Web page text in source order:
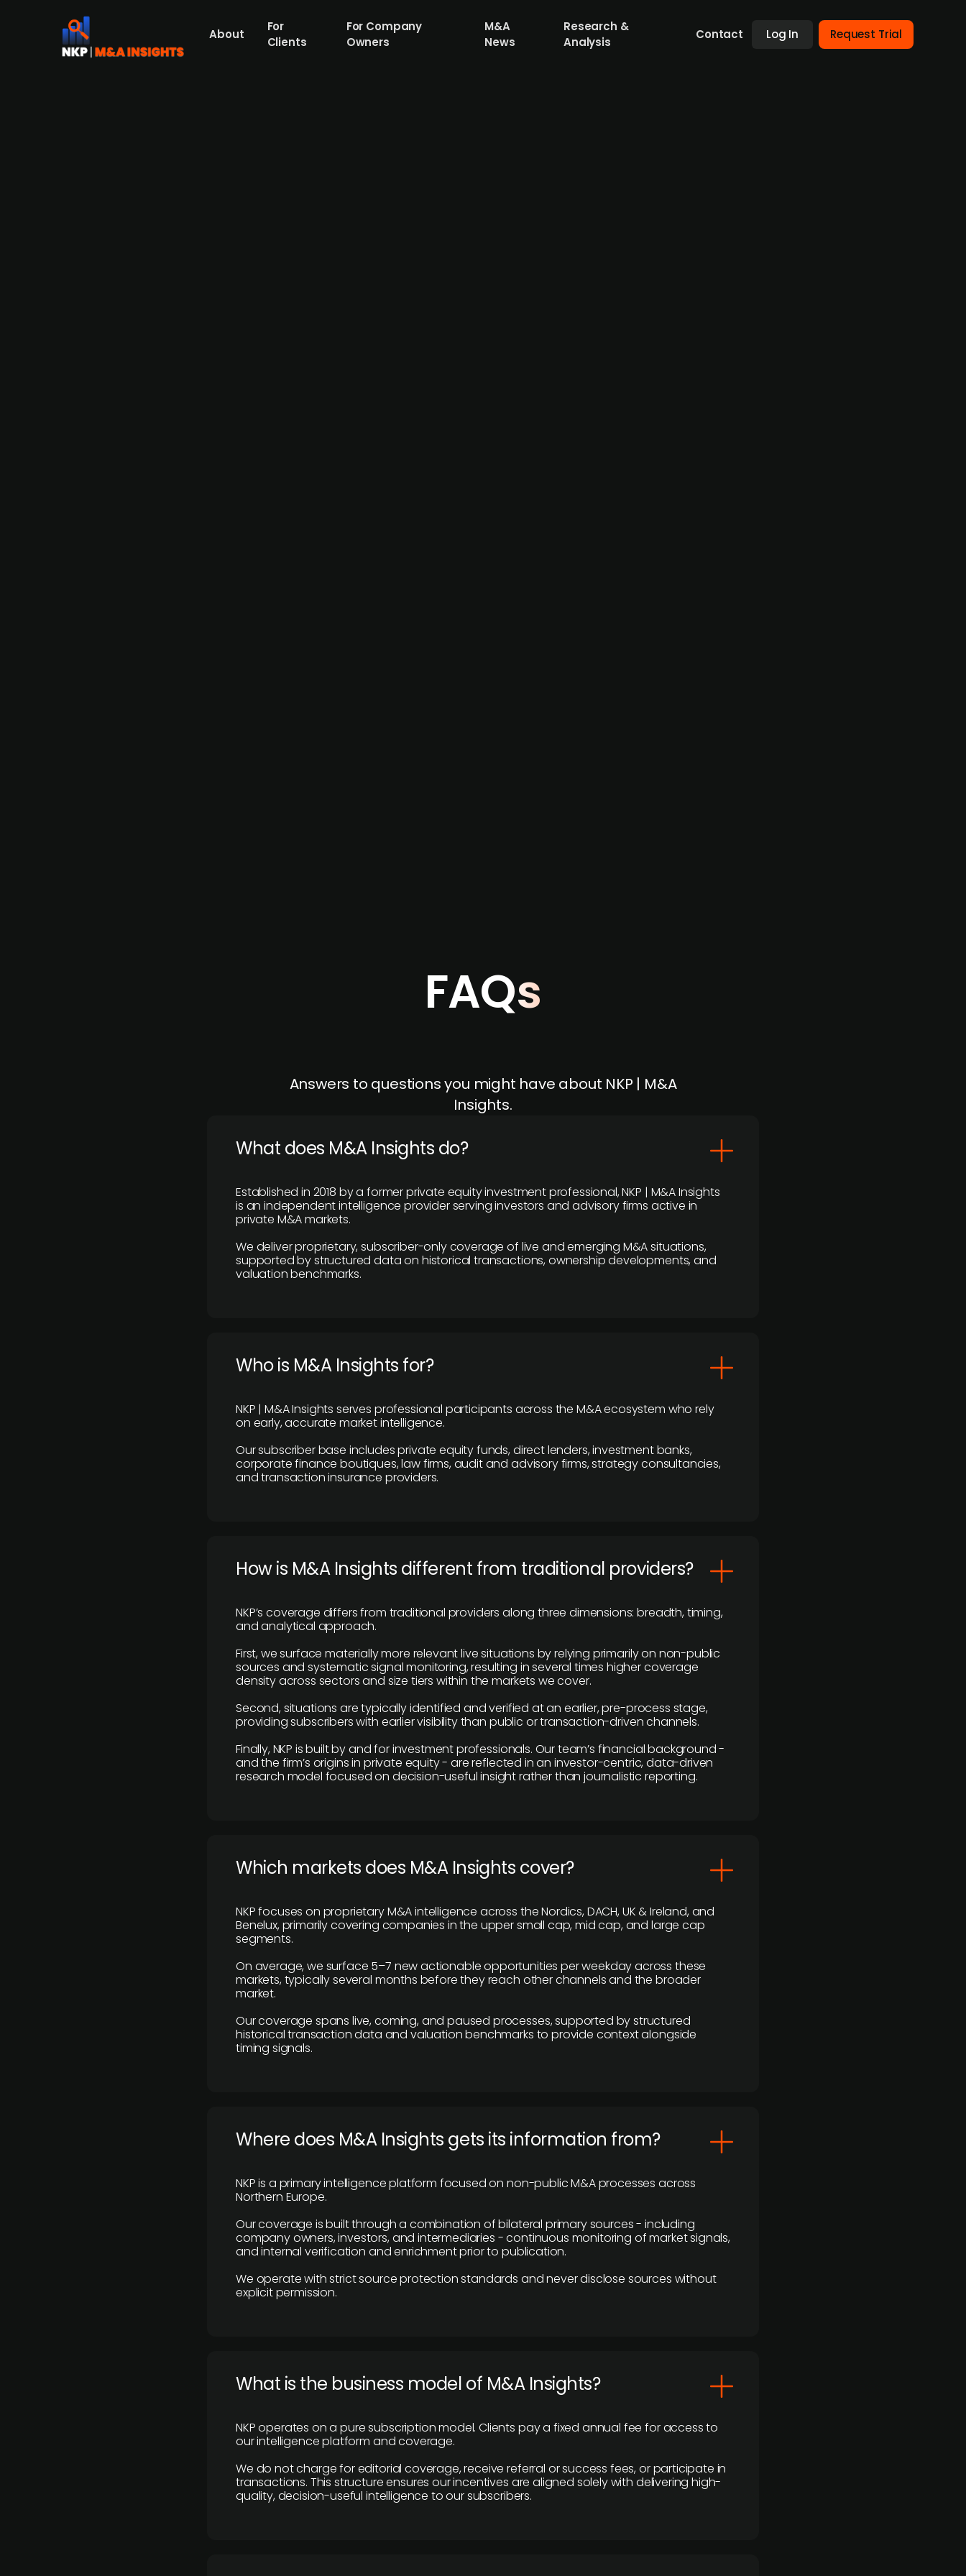
About
For
Clients
For Company
Owners
M&A
News
Research &
Analysis
Contact Log In Request Trial
FAQs
Answers to questions you might have about NKP | M&A
Insights.
What does M&A Insights do?
Established in 2018 by a former private equity investment professional, NKP | M&A Insights
is an independent intelligence provider serving investors and advisory firms active in
private M&A markets.
We deliver proprietary, subscriber-only coverage of live and emerging M&A situations,
supported by structured data on historical transactions, ownership developments, and
valuation benchmarks.
Who is M&A Insights for?
NKP | M&A Insights serves professional participants across the M&A ecosystem who rely
on early, accurate market intelligence.
Our subscriber base includes private equity funds, direct lenders, investment banks,
corporate finance boutiques, law firms, audit and advisory firms, strategy consultancies,
and transaction insurance providers.
How is M&A Insights different from traditional providers?
NKP’s coverage differs from traditional providers along three dimensions: breadth, timing,
and analytical approach.
First, we surface materially more relevant live situations by relying primarily on non-public
sources and systematic signal monitoring, resulting in several times higher coverage
density across sectors and size tiers within the markets we cover.
Second, situations are typically identified and verified at an earlier, pre-process stage,
providing subscribers with earlier visibility than public or transaction-driven channels.
Finally, NKP is built by and for investment professionals. Our team’s financial background -
and the firm’s origins in private equity - are reflected in an investor-centric, data-driven
research model focused on decision-useful insight rather than journalistic reporting.
​Which markets does M&A Insights cover?
NKP focuses on proprietary M&A intelligence across the Nordics, DACH, UK & Ireland, and
Benelux, primarily covering companies in the upper small cap, mid cap, and large cap
segments.
On average, we surface 5–7 new actionable opportunities per weekday across these
markets, typically several months before they reach other channels and the broader
market.
Our coverage spans live, coming, and paused processes, supported by structured
historical transaction data and valuation benchmarks to provide context alongside
timing signals.
Where does M&A Insights gets its information from?
NKP is a primary intelligence platform focused on non-public M&A processes across
Northern Europe.
Our coverage is built through a combination of bilateral primary sources - including
company owners, investors, and intermediaries - continuous monitoring of market signals,
and internal verification and enrichment prior to publication.
We operate with strict source protection standards and never disclose sources without
explicit permission.
What is the business model of M&A Insights?
NKP operates on a pure subscription model. Clients pay a fixed annual fee for access to
our intelligence platform and coverage.
We do not charge for editorial coverage, receive referral or success fees, or participate in
transactions. This structure ensures our incentives are aligned solely with delivering high-
quality, decision-useful intelligence to our subscribers.